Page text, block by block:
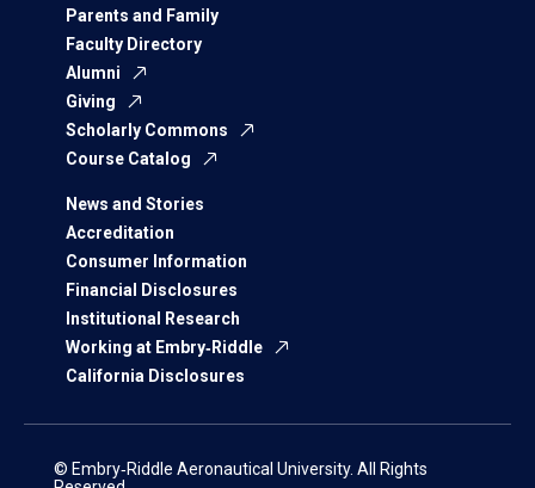
Parents and Family
Faculty Directory
Alumni
Giving
Scholarly Commons
Course Catalog
News and Stories
Accreditation
Consumer Information
Financial Disclosures
Institutional Research
Working at Embry‑Riddle
California Disclosures
© Embry‑Riddle Aeronautical University. All Rights